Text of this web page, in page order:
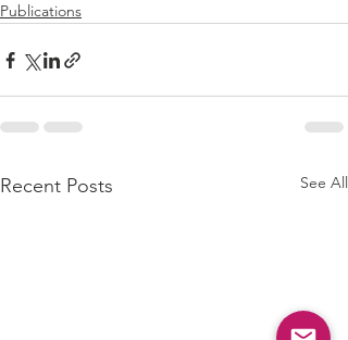
Publications
Recent Posts See All